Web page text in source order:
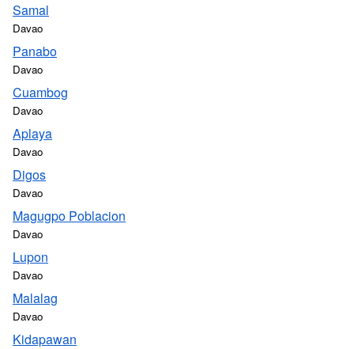
Samal
Davao
Panabo
Davao
Cuambog
Davao
Aplaya
Davao
Digos
Davao
Magugpo Poblacion
Davao
Lupon
Davao
Malalag
Davao
Kidapawan